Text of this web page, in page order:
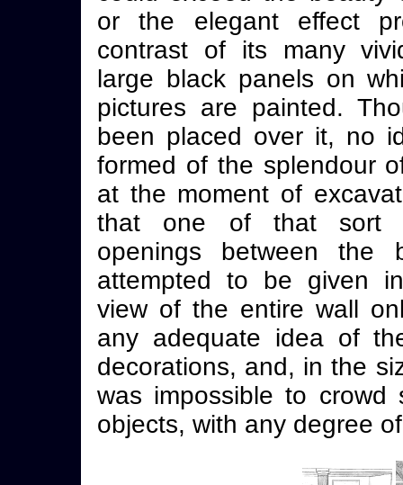
or the elegant effect
contrast of its many
large black panels on
pictures are painted.
been placed over it, no
formed of the splendour
at the moment of
that one of that sort
openings between the
attempted to be given
view of the entire wall
any adequate idea of
decorations, and, in the
was impossible to crowd
objects, with any degree